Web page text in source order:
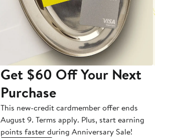
Get $60 Off Your Next
Purchase
This new-credit cardmember offer ends
August 9. Terms apply. Plus, start earning
points faster during Anniversary Sale!